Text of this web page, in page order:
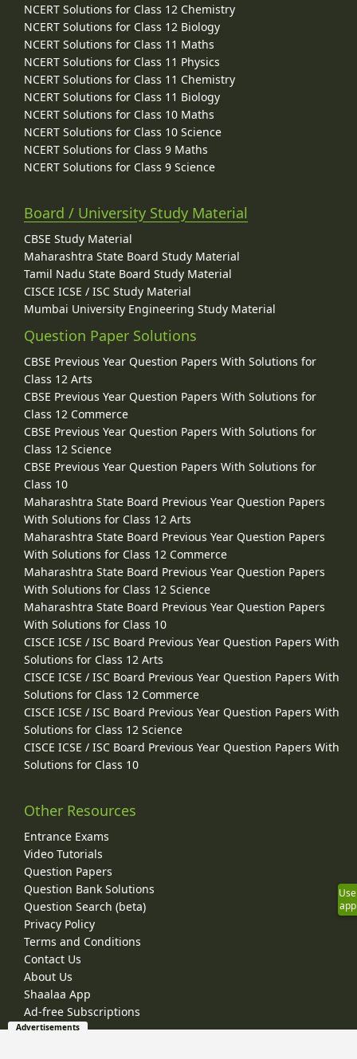
NCERT Solutions for Class 12 Chemistry
NCERT Solutions for Class 12 Biology
NCERT Solutions for Class 11 Maths
NCERT Solutions for Class 11 Physics
NCERT Solutions for Class 11 Chemistry
NCERT Solutions for Class 11 Biology
NCERT Solutions for Class 10 Maths
NCERT Solutions for Class 10 Science
NCERT Solutions for Class 9 Maths
NCERT Solutions for Class 9 Science
Board / University Study Material
CBSE Study Material
Maharashtra State Board Study Material
Tamil Nadu State Board Study Material
CISCE ICSE / ISC Study Material
Mumbai University Engineering Study Material
Question Paper Solutions
CBSE Previous Year Question Papers With Solutions for
Class 12 Arts
CBSE Previous Year Question Papers With Solutions for
Class 12 Commerce
CBSE Previous Year Question Papers With Solutions for
Class 12 Science
CBSE Previous Year Question Papers With Solutions for
Class 10
Maharashtra State Board Previous Year Question Papers
With Solutions for Class 12 Arts
Maharashtra State Board Previous Year Question Papers
With Solutions for Class 12 Commerce
Maharashtra State Board Previous Year Question Papers
With Solutions for Class 12 Science
Maharashtra State Board Previous Year Question Papers
With Solutions for Class 10
CISCE ICSE / ISC Board Previous Year Question Papers With
Solutions for Class 12 Arts
CISCE ICSE / ISC Board Previous Year Question Papers With
Solutions for Class 12 Commerce
CISCE ICSE / ISC Board Previous Year Question Papers With
Solutions for Class 12 Science
CISCE ICSE / ISC Board Previous Year Question Papers With
Solutions for Class 10
Other Resources
Entrance Exams
Video Tutorials
Question Papers
Question Bank Solutions
Question Search (beta)
Privacy Policy
Terms and Conditions
Contact Us
About Us
Shaalaa App
Ad-free Subscriptions
Use
app
Advertisements